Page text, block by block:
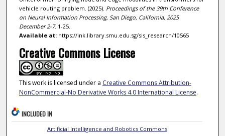
vehicle routing problem. (2025). Proceedings of the 39th Conference
on Neural Information Processing, San Diego, California, 2025
December 2-7. 1-25.
Available at:https://ink.library.smu.edu.sg/sis_research/10565
Creative Commons License
This work is licensed under a Creative Commons Attribution-
NonCommercial-No Derivative Works 4.0 International License.
INCLUDED IN
Artificial Intelligence and Robotics Commons